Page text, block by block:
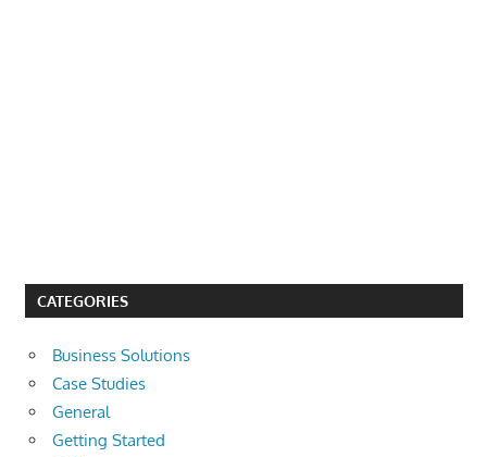
CATEGORIES
Business Solutions
Case Studies
General
Getting Started